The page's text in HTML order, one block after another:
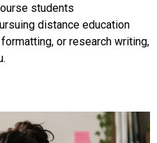
students
distance education
or research writing,